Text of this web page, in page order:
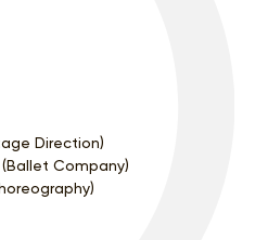
Direction)
(Ballet Company)